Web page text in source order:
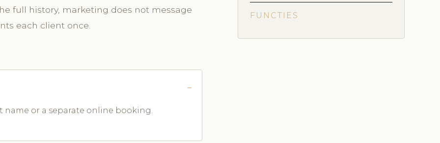
full history, marketing does not message
each client once.
name or a separate online booking.
FUNCTIES